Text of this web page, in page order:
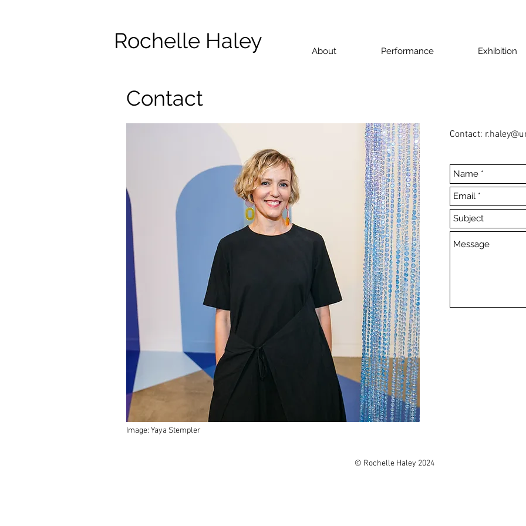
Rochelle Haley About Performance Exhibition
Contact
Contact:
Image: Yaya Stempler
© Rochelle Haley 2024